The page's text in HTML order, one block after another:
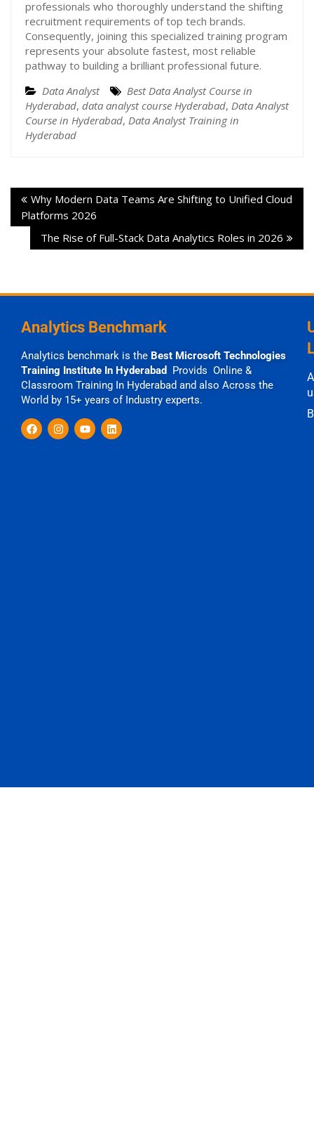
professionals who thoroughly understand the shifting
recruitment requirements of top tech brands.
Consequently, joining this specialized training program
represents your absolute fastest, most reliable
pathway to building a brilliant professional future.
Data Analyst
Best Data Analyst Course in
Hyderabad, data analyst course Hyderabad, Data Analyst
Course in Hyderabad, Data Analyst Training in
Hyderabad
Why Modern Data Teams Are Shifting to Unified Cloud
Platforms 2026
The Rise of Full-Stack Data Analytics Roles in 2026
Analytics Benchmark
Analytics benchmark is the Best Microsoft Technologies
Training Institute In Hyderabad
Provids Online &
Classroom Training In Hyderabad and also Across the
World by 15+ years of Industry experts.